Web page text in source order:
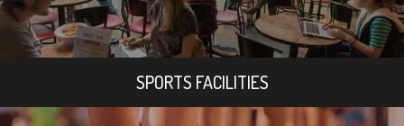
SPORTS FACILITIES